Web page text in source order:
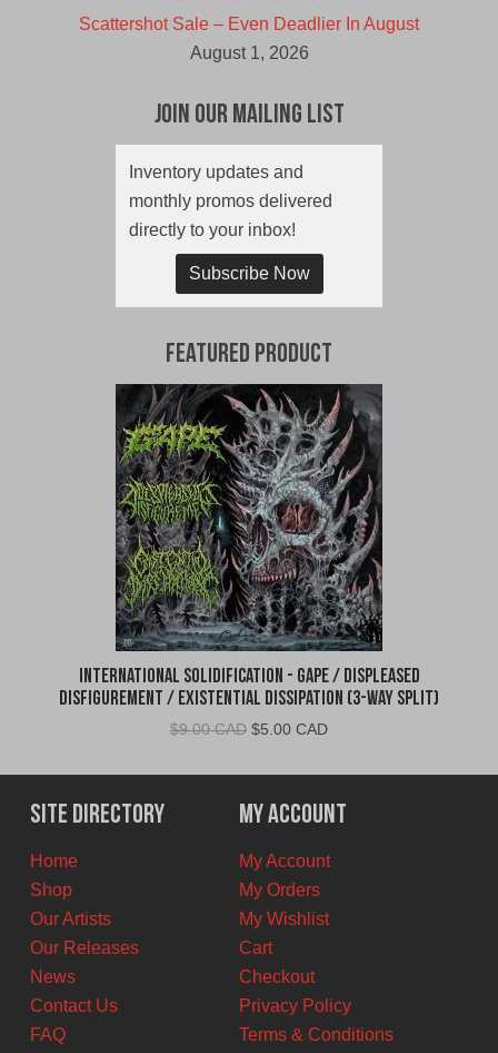
Scattershot Sale – Even Deadlier In August
August 1, 2026
Join Our Mailing List
Inventory updates and
monthly promos delivered
directly to your inbox!
Subscribe Now
Featured Product
International Solidification - Gape / Displeased
Disfigurement / Existential Dissipation (3-Way Split)
$9.00 CAD Original
was:
$9.00
CAD.
$5.00 CADCurrent
is:
$5.00
CAD.
Site Directory
Home
Shop
Our Artists
Our Releases
News
Contact Us
FAQ
My Account
My Account
My Orders
My Wishlist
Cart
Checkout
Privacy Policy
Terms & Conditions